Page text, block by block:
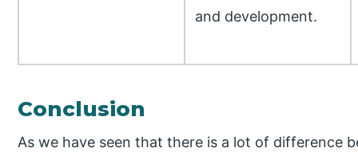
and development.
Conclusion
As we have seen that there is a lot of difference